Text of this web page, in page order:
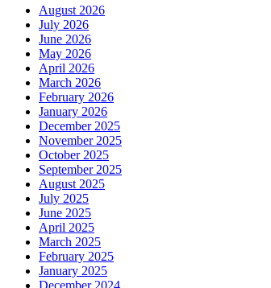
August 2026
July 2026
June 2026
May 2026
April 2026
March 2026
February 2026
January 2026
December 2025
November 2025
October 2025
September 2025
August 2025
July 2025
June 2025
April 2025
March 2025
February 2025
January 2025
December 2024